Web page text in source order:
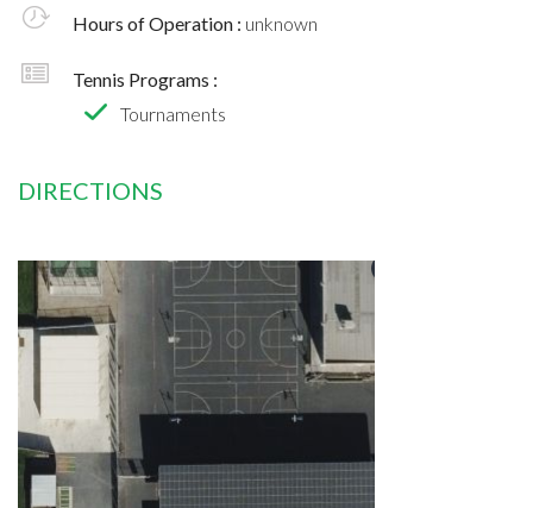
Hours of Operation : unknown
Tennis Programs :
Tournaments
DIRECTIONS